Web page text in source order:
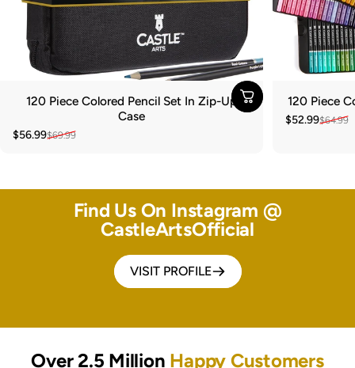
120 Piece Colored Pencil Set In Zip-Up
Case
Sale price
$56.99
Regular price
$69.99
120 Piece
Sale price
$52.99
Regular$64.99
Find Us On Instagram @
CastleArtsOfficial
VISIT PROFILE
Over 2.5 Million Happy Customers